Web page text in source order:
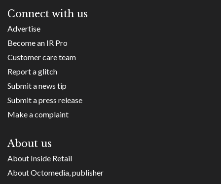
Connect with us
Advertise
Become an IR Pro
Customer care team
Report a glitch
Submit a news tip
Submit a press release
Make a complaint
About us
About Inside Retail
About Octomedia, publisher